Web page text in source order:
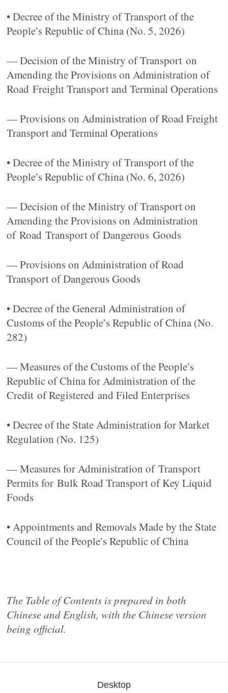
• Decree of the Ministry of Transport of the
People’s Republic of China (No. 5, 2026)
— Decision of the Ministry of Transport on
Amending the Provisions on Administration of
Road Freight Transport and Terminal Operations
— Provisions on Administration of Road Freight
Transport and Terminal Operations
• Decree of the Ministry of Transport of the
People’s Republic of China (No. 6, 2026)
— Decision of the Ministry of Transport on
Amending the Provisions on Administration
of Road Transport of Dangerous Goods
— Provisions on Administration of Road
Transport of Dangerous Goods
• Decree of the General Administration of
Customs of the People’s Republic of China (No.
282)
— Measures of the Customs of the People’s
Republic of China for Administration of the
Credit of Registered and Filed Enterprises
• Decree of the State Administration for Market
Regulation (No. 125)
— Measures for Administration of Transport
Permits for Bulk Road Transport of Key Liquid
Foods
• Appointments and Removals Made by the State
Council of the People’s Republic of China
The Table of Contents is prepared in both
Chinese and English, with the Chinese version
being official.
Desktop